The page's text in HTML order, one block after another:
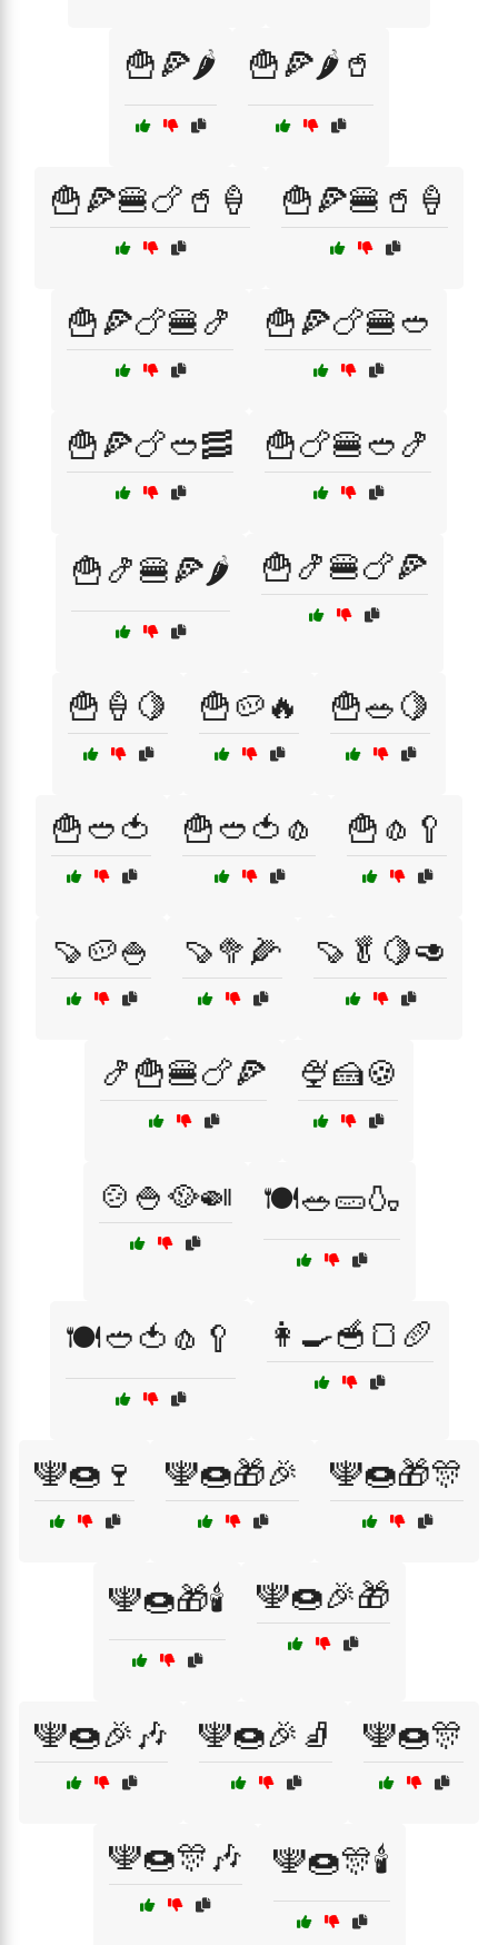
🍟🍕🌶️ 🍟🍕🌶️🥤
🍟🍕🍔🍗🥤🍦 🍟🍕🍔🥤🍦
🍟🍕🍗🍔🍤 🍟🍕🍗🍔🥙
🍟🍕🍗🥙🥓 🍟🍗🍔🥙🍤
🍟🍤🍔🍕🌶️ 🍟🍤🍔🍗🍕
🍟🍦🍋 🍟🥔🔥 🍟🥗🍋
🍟🥙🍅 🍟🥙🍅🧄 🍟🧄🥄
🍠🥔🍚 🍠🥦🌽 🍠🥬🍋🥑
🍤🍟🍔🍗🍕 🍨🍰🍪
🍲🍚🥘🍛 🍽️🥗🥒🍶
🍽️🥙🍅🧄🥄 👩‍🍳🥣🍞🥖
🕎🍩🍷 🕎🍩🎁🎉 🕎🍩🎁🎊
🕎🍩🎁🕯️ 🕎🍩🎉🎁
🕎🍩🎉🎶 🕎🍩🎉🧦 🕎🍩🎊
🕎🍩🎊🎶 🕎🍩🎊🕯️